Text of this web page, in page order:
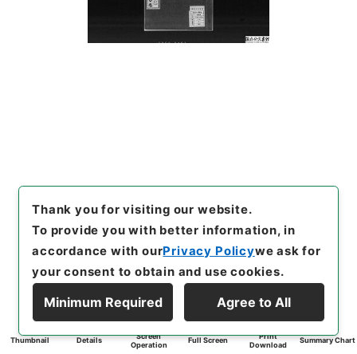
Thumbnail Details
Screen
Operation
Full Screen
Print
Download
Summary Chart
Thank you for visiting our website.
To provide you with better information, in
accordance with ourPrivacy Policywe ask for
your consent to obtain and use cookies.
Minimum Required Agree to All